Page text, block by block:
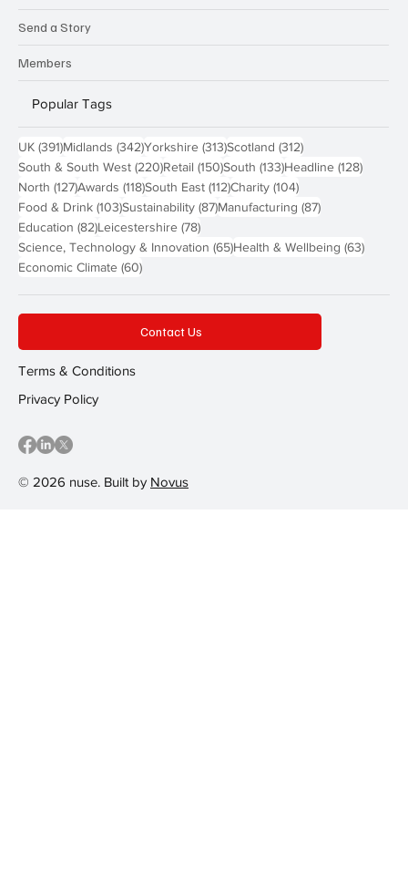
Send a Story
Members
Popular Tags
UK (391)391 posts
Midlands (342)342 posts
Yorkshire (313)313 posts
Scotland (312)312 posts
South & South West (220)220 posts
Retail (150)150 posts
South (133)133 posts
Headline (128)128
North (127)127 posts
Awards (118)118 posts
South East (112)112 posts
Charity (104)104 posts
Food & Drink (103)103 posts
Sustainability (87)87 posts
Manufacturing (87)87 posts
Education (82)82 posts
Leicestershire (78)78 posts
Science, Technology & Innovation (65)65 posts
Health & Wellbeing (63)63
Economic Climate (60)60 posts
© 2026 nuse. Built by Novus
Contact Us
Terms & Conditions
Privacy Policy